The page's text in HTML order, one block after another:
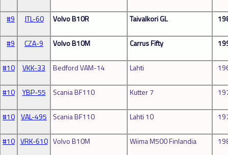
#9 JTL-60 Volvo B10R Taivalkori GL
#9 CZA-9 Volvo B10M Carrus Fifty
#10 VKK-33 Bedford VAM-14 Lahti
#10 YBP-55 Scania BF110 Kutter 7
#10 VAL-495 Scania BF110 Lahti 10
#10 VRK-610 Volvo B10M Wiima M500 Finlandia